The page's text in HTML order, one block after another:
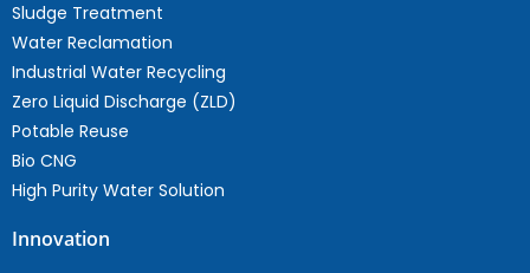
Sludge Treatment
Water Reclamation
Industrial Water Recycling
Zero Liquid Discharge (ZLD)
Potable Reuse
Bio CNG
High Purity Water Solution
Innovation